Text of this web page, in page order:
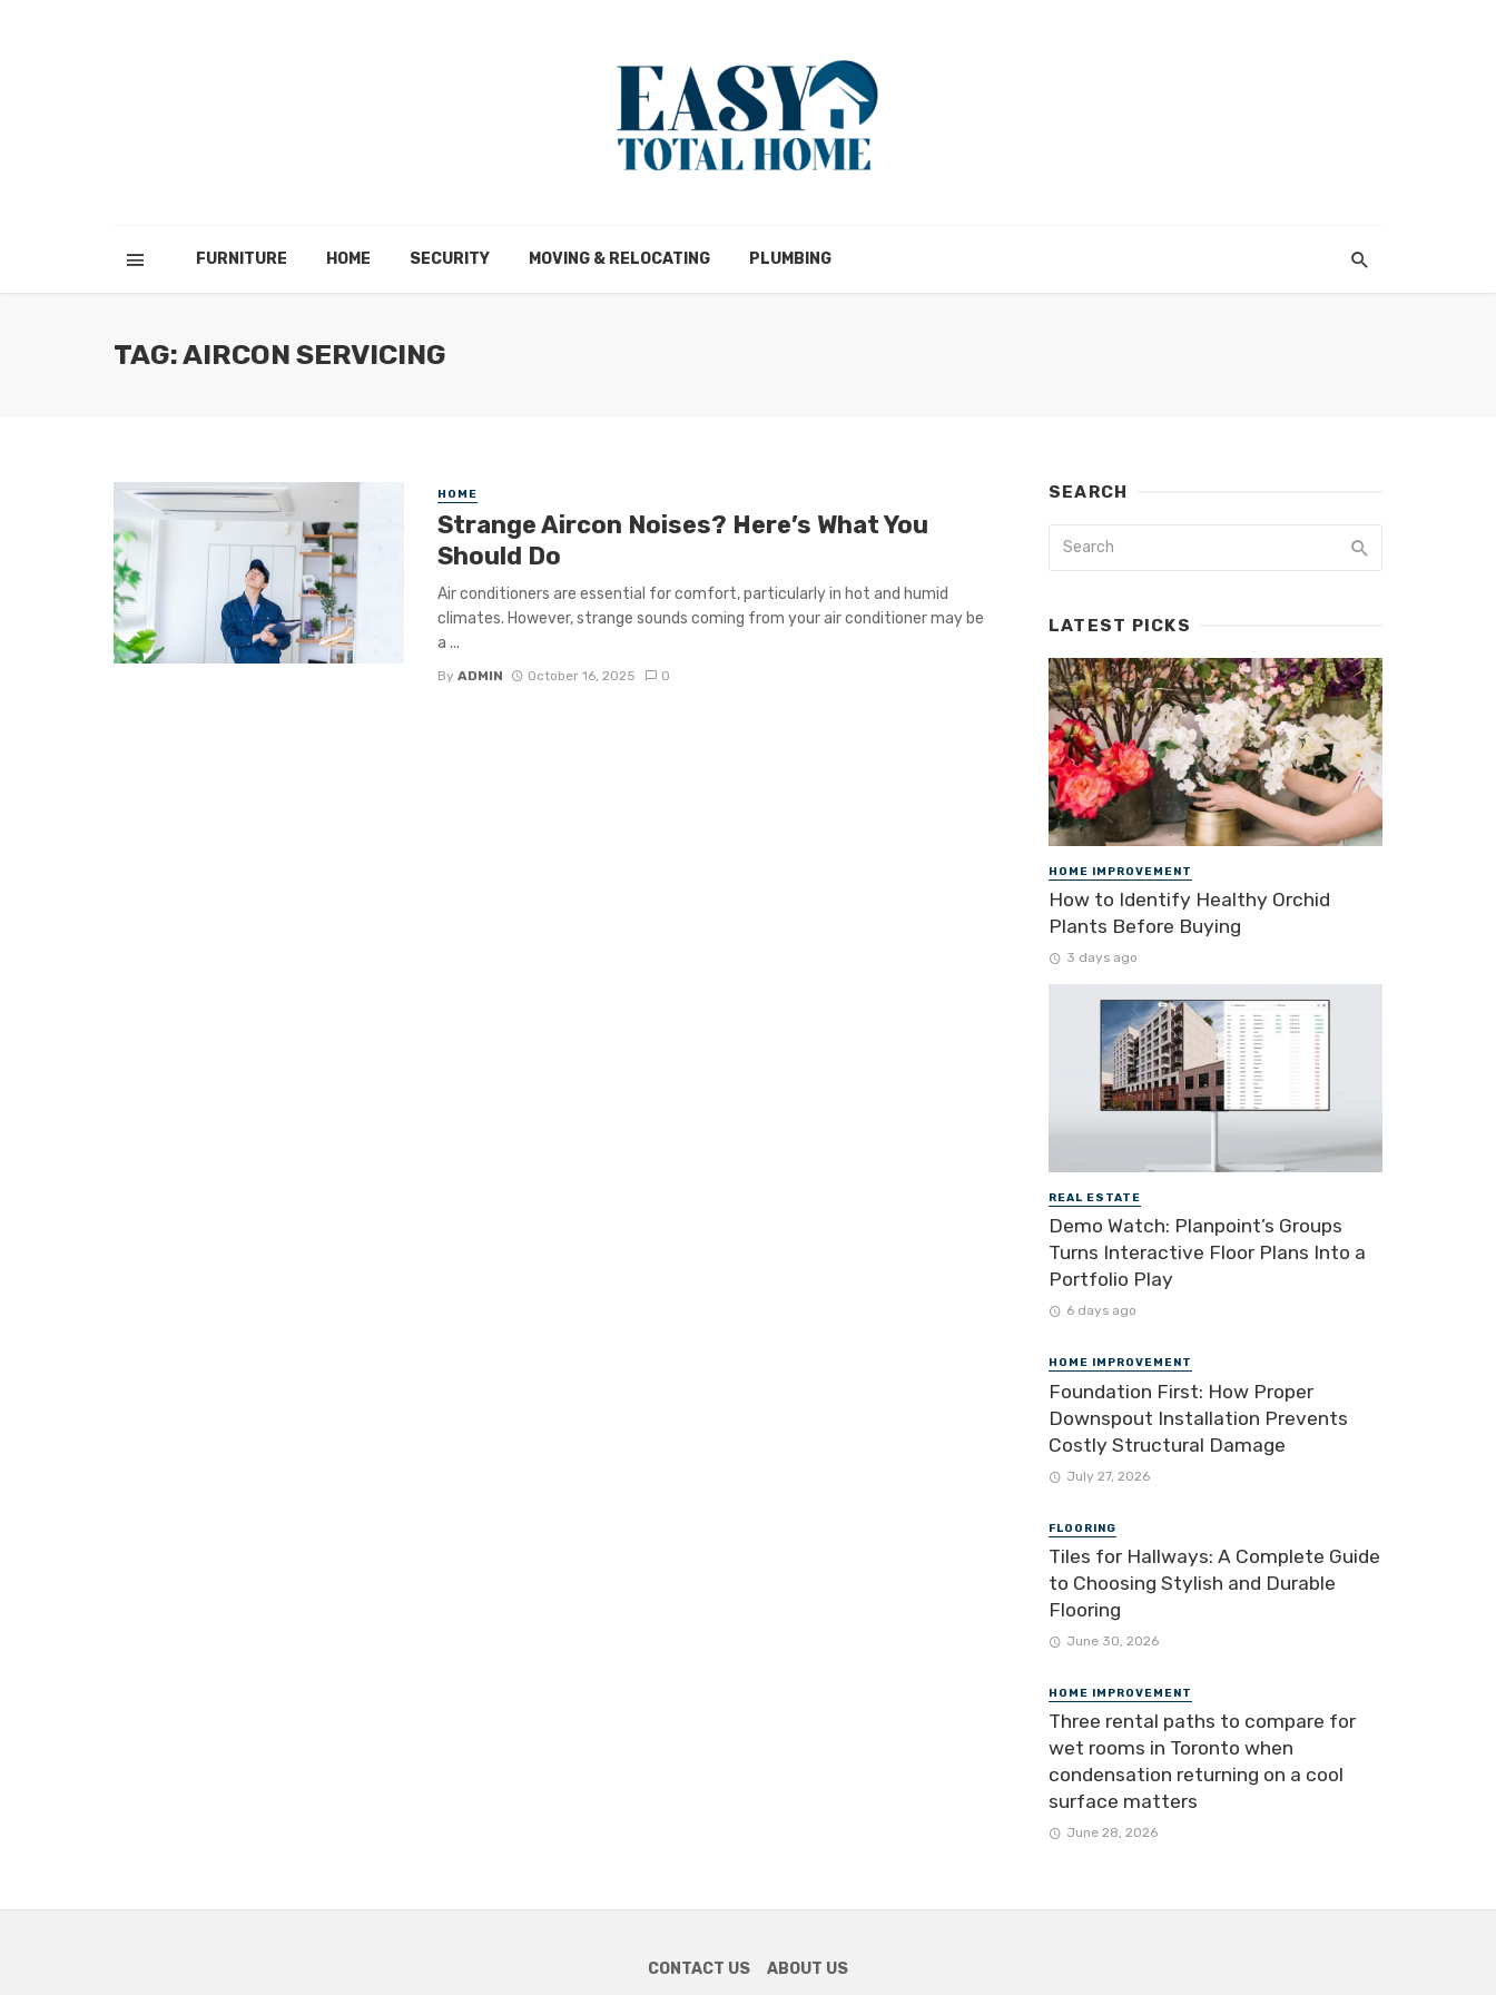
FURNITURE HOME SECURITY MOVING & RELOCATING PLUMBING
TAG: AIRCON SERVICING
HOME
Strange Aircon Noises? Here’s What You
Should Do
Air conditioners are essential for comfort, particularly in hot and humid
climates. However, strange sounds coming from your air conditioner may be
a ...
By ADMIN October 16, 2025 0
SEARCH
LATEST PICKS
HOME IMPROVEMENT
How to Identify Healthy Orchid
Plants Before Buying
3 days ago
REAL ESTATE
Demo Watch: Planpoint’s Groups
Turns Interactive Floor Plans Into a
Portfolio Play
6 days ago
HOME IMPROVEMENT
Foundation First: How Proper
Downspout Installation Prevents
Costly Structural Damage
July 27, 2026
FLOORING
Tiles for Hallways: A Complete Guide
to Choosing Stylish and Durable
Flooring
June 30, 2026
HOME IMPROVEMENT
Three rental paths to compare for
wet rooms in Toronto when
condensation returning on a cool
surface matters
June 28, 2026
CONTACT US ABOUT US